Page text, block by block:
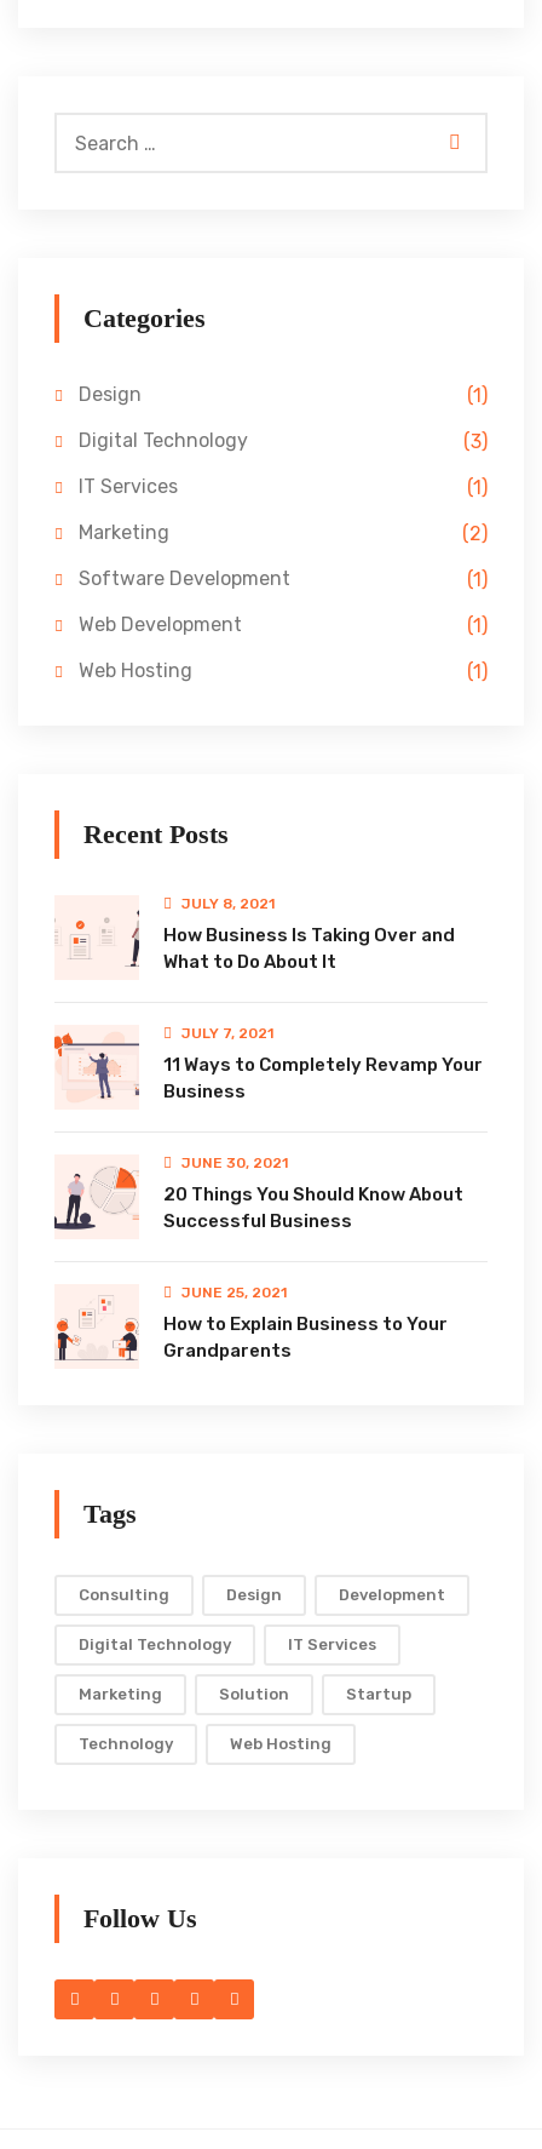
Categories
Design
(1)
Digital Technology
(3)
IT Services
(1)
Marketing
(2)
Software Development
(1)
Web Development
(1)
Web Hosting
(1)
Recent Posts
JULY 8, 2021
How Business Is Taking Over and
What to Do About It
JULY 7, 2021
11 Ways to Completely Revamp Your
Business
JUNE 30, 2021
20 Things You Should Know About
Successful Business
JUNE 25, 2021
How to Explain Business to Your
Grandparents
Tags
Consulting Design Development
Digital Technology IT Services
Marketing Solution Startup
Technology Web Hosting
Follow Us